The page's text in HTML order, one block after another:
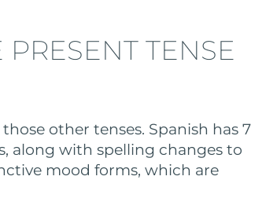
TENSE
other tenses. Spanish has 7
along with spelling changes to
mood forms, which are